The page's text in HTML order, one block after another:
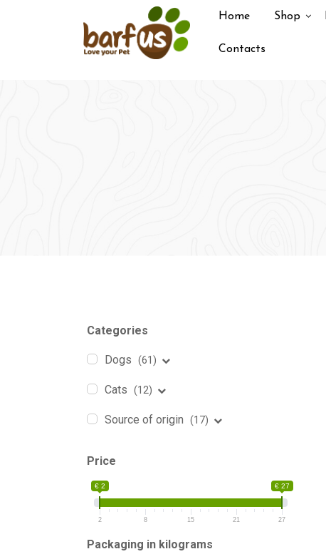
Home Shop
Contacts
Categories
Dogs (61)
Cats (12)
Source of origin (17)
Price
€ 2 € 27
2 8 15 21 27
Packaging in kilograms